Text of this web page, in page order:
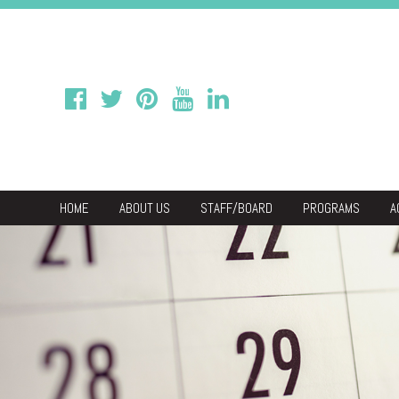
HOME ABOUT US STAFF/BOARD PROGRAMS
Economic &